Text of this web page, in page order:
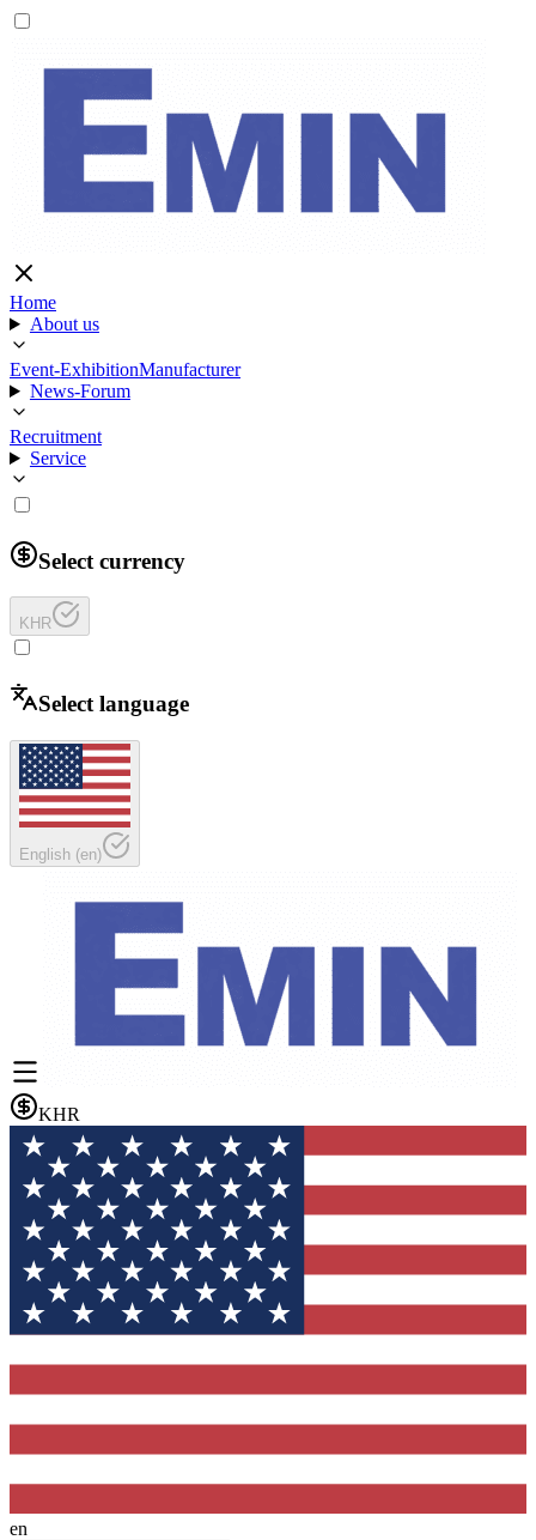
Home
About us
Event-ExhibitionManufacturer
News-Forum
Recruitment
Service
Select currency
KHR
Select language
English (en)
KHR
en